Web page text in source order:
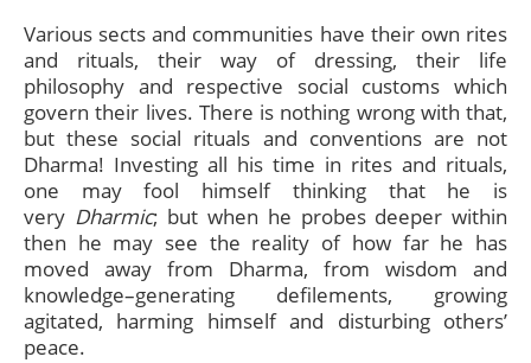
Various sects and communities have their own rites
and rituals, their way of dressing, their life
philosophy and respective social customs which
govern their lives. There is nothing wrong with that,
but these social rituals and conventions are not
Dharma! Investing all his time in rites and rituals,
one may fool himself thinking that he is
very Dharmic; but when he probes deeper within
then he may see the reality of how far he has
moved away from Dharma, from wisdom and
knowledge–generating defilements, growing
agitated, harming himself and disturbing others’
peace.